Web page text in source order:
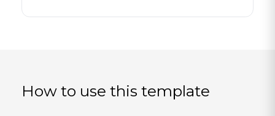
How to use this template